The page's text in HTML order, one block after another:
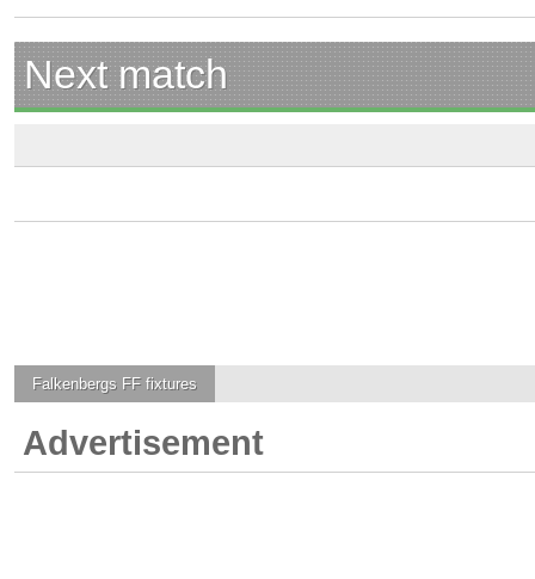
Next match
Falkenbergs FFfixtures
Advertisement